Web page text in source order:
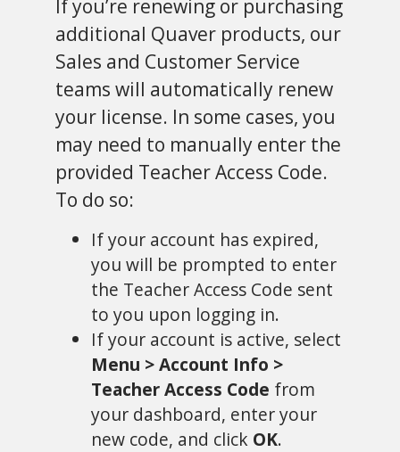
If you’re renewing or purchasing
additional Quaver products, our
Sales and Customer Service
teams will automatically renew
your license. In some cases, you
may need to manually enter the
provided Teacher Access Code.
To do so:
If your account has expired,
you will be prompted to enter
the Teacher Access Code sent
to you upon logging in.
If your account is active, select
Menu > Account Info >
Teacher Access Code from
your dashboard, enter your
new code, and click OK.